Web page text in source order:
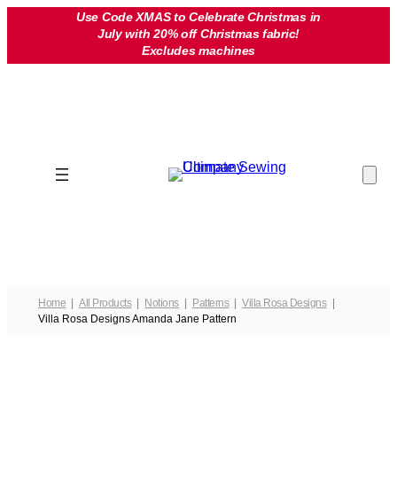
Use Code XMAS to Celebrate Christmas in
July with 20% off Christmas fabric!
Excludes machines
Home All Products Notions Patterns
Villa Rosa Designs
Villa Rosa Designs Amanda Jane Pattern